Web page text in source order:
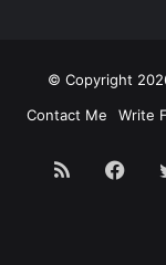
© Copyright
Contact Me
Write
RSS